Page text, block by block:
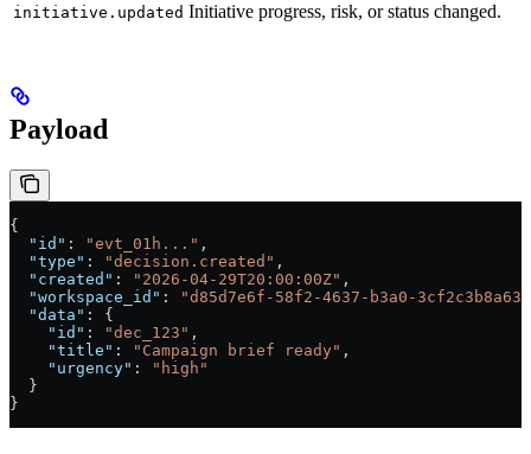
initiative.updated Initiative progress, risk, or status changed.
Payload
{
  "id"
: "evt_01h..." ,
  "type"
: "decision.created" ,
  "created"
: "2026-04-29T20:00:00Z" ,
  "workspace_id"
:
"d85d7e6f-58f2-4637-b3a0-
  "data"
: {
    "id"
: "dec_123" ,
    "title"
: "Campaign brief ready" ,
    "urgency"
:
"high"
  }
}